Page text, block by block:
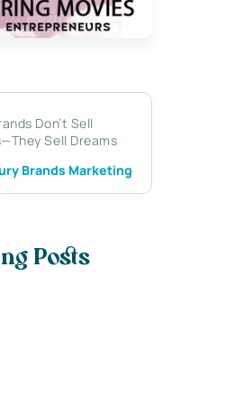
Don’t Sell
Sell Dreams
Brands Marketing
Posts